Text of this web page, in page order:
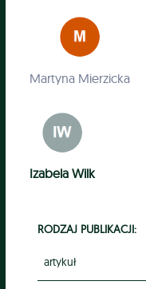
Martyna Mierzicka
Izabela Wilk
RODZAJ PUBLIKACJI:
artykuł